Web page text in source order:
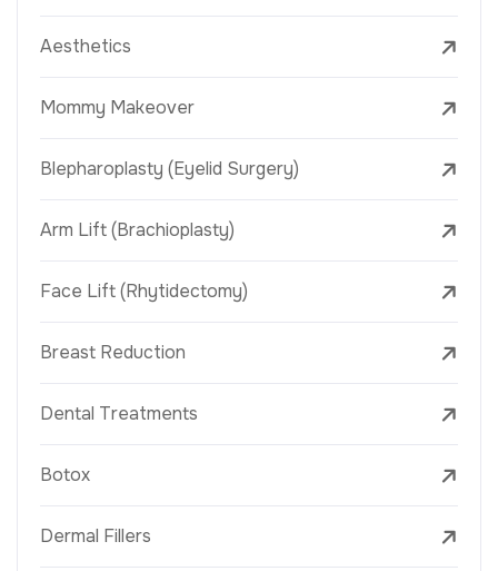
Aesthetics
Mommy Makeover
Blepharoplasty (Eyelid Surgery)
Arm Lift (Brachioplasty)
Face Lift (Rhytidectomy)
Breast Reduction
Dental Treatments
Botox
Dermal Fillers